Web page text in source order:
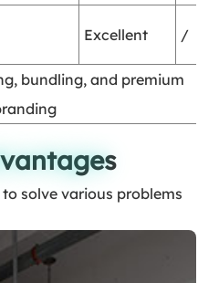
Excellent /
bundling, and premium
solve various problems